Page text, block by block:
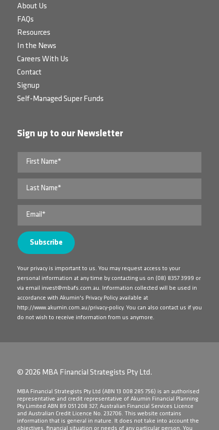
About Us
FAQs
Resources
In the News
Careers With Us
Contact
Signup
Self-Managed Super Funds
Sign up to our Newsletter
Your privacy is important to us. You may request access to your
personal information at any time by contacting us on (08) 8357 3999 or
via email invest@mbafs.com.au. Information collected will be used in
accordance with Akumin's Privacy Policy available at
http://www.akumin.com.au/privacy-policy. You can also contact us if you
do not wish to receive information from us anymore.
© 2026 MBA Financial Strategists Pty Ltd.
​MBA Financial Strategists Pty Ltd (ABN 13 008 285 756) is an authorised
representative and credit representative of Akumin Financial Planning
Pty Limited ABN 89 051 208 327, Australian Financial Services Licence
and Australian Credit Licence No. 232706. This website contains
information that is general in nature. It does not take into account the
objectives, financial situation or needs of any particular person. You